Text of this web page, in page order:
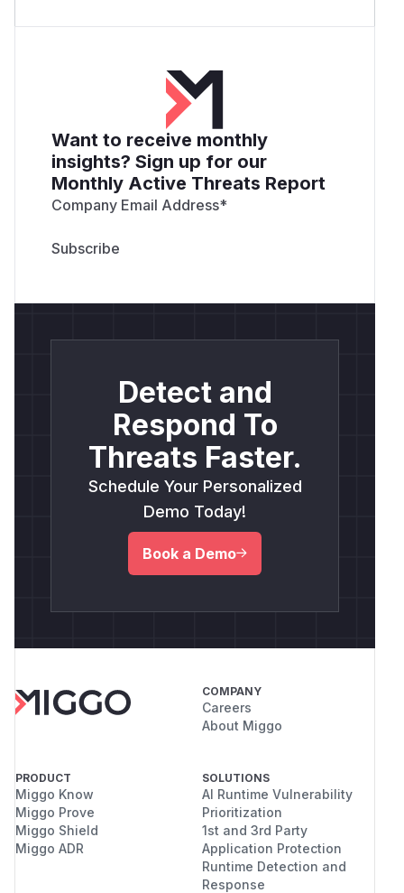
Want to receive monthly
insights? Sign up for our
Monthly Active Threats Report
Company Email Address*
Detect and
Respond To
Threats Faster.
Schedule Your Personalized
Demo Today!
Book a Demo
COMPANY
Careers
About Miggo
PRODUCT
Miggo Know
Miggo Prove
Miggo Shield
Miggo ADR
SOLUTIONS
AI Runtime Vulnerability
Prioritization
1st and 3rd Party
Application Protection
Runtime Detection and
Response